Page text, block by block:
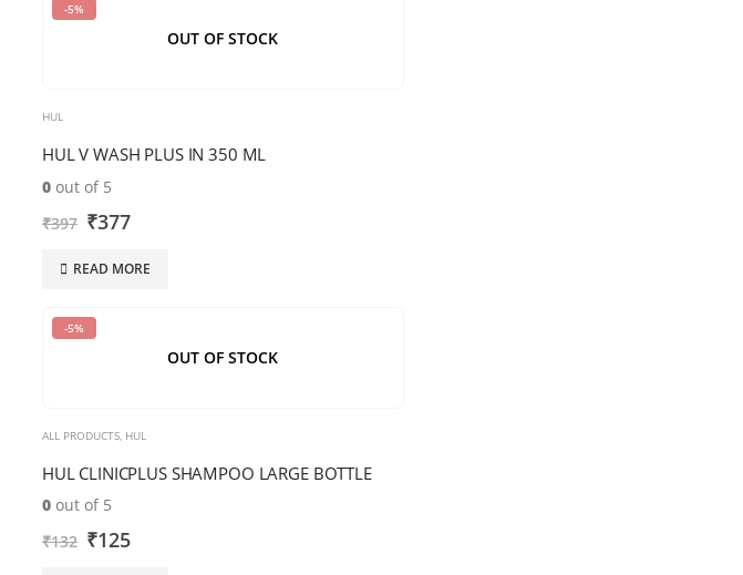
-5%
OUT OF STOCK
HUL
HUL V WASH PLUS IN 350 ML
0 out of 5
₹397 ₹377
READ MORE
-5%
OUT OF STOCK
ALL PRODUCTS HUL
HUL CLINICPLUS SHAMPOO LARGE BOTTLE
0 out of 5
₹132 ₹125